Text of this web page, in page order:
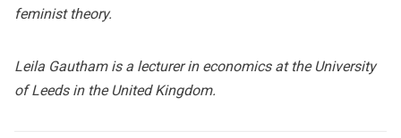
feminist theory.
Leila Gautham is a lecturer in economics at the University
of Leeds in the United Kingdom.